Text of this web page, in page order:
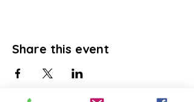
Share this event